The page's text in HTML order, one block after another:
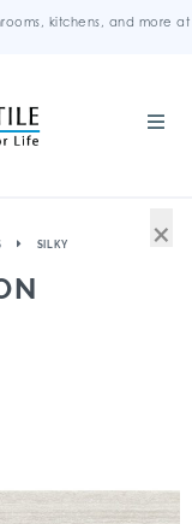
kitchens, and more at
SILKY ×